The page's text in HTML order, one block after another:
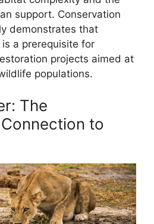
support. Conservation
demonstrates that
a prerequisite for
projects aimed at
populations.
The
to